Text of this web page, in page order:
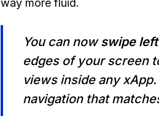
way more fluid.
You can nowswipe
edges of your screen
views inside any
navigation that